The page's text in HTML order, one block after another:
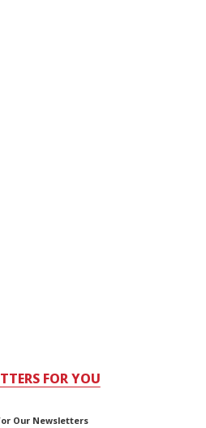
FOR YOU
Our Newsletters